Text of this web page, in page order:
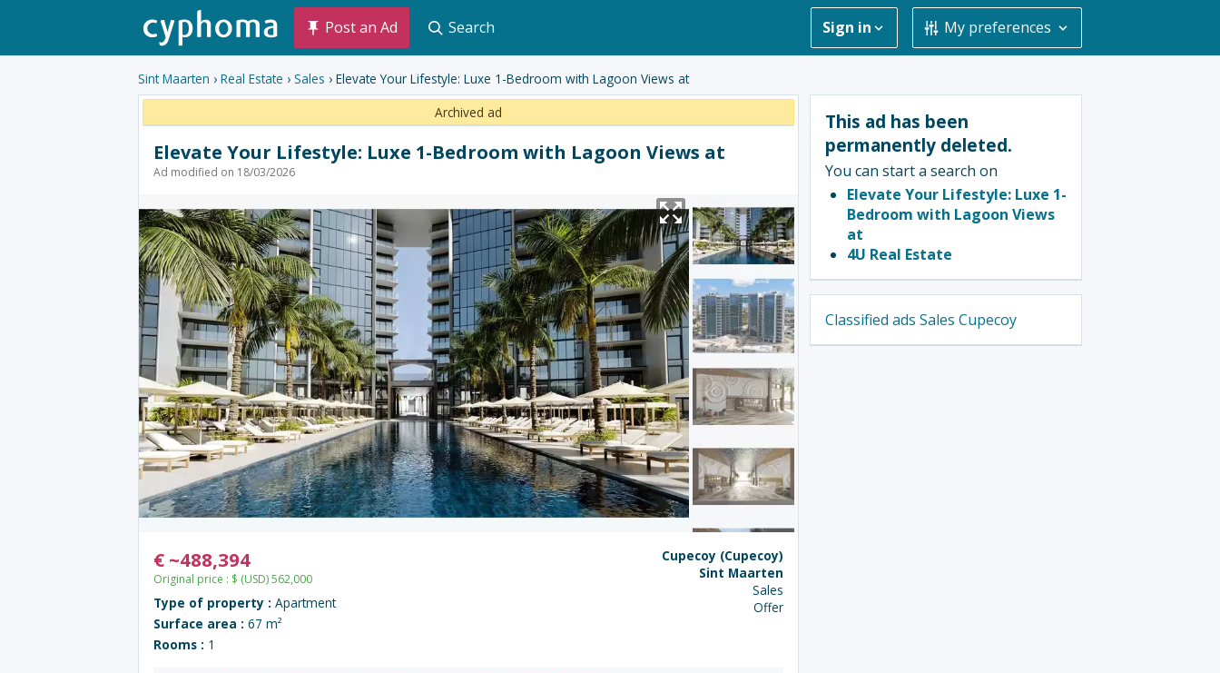
Post an Ad Search Sign in My preferences
Sint Maarten › Real Estate › Sales › Elevate Your Lifestyle: Luxe 1-Bedroom with Lagoon Views at
Archived ad
Elevate Your Lifestyle: Luxe 1-Bedroom with Lagoon Views at
Ad modified on 18/03/2026
€ ~488,394
Original price : $ (USD)562,000
Type of property : Apartment
Surface area : 67 m²
Rooms : 1
Cupecoy (Cupecoy)
Sint Maarten
Sales
Offer
This ad has been
permanently deleted.
You can start a search on
Elevate Your Lifestyle: Luxe 1-
Bedroom with Lagoon Views
at
4U Real Estate
Classified ads Sales Cupecoy